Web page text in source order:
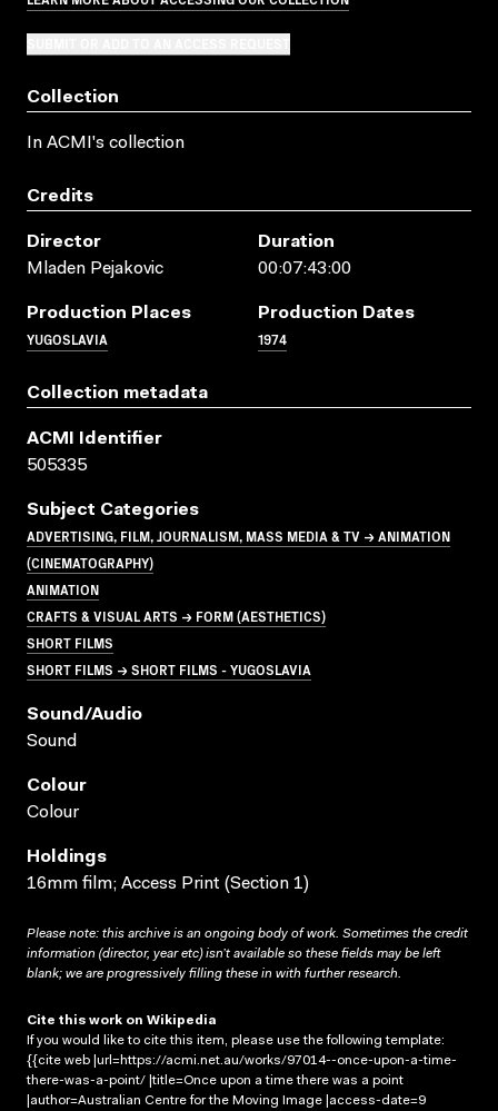
Collection
In ACMI's collection
Credits
Director
Mladen Pejakovic
Duration
00:07:43:00
Production Places
YUGOSLAVIA
Production Dates
1974
Collection metadata
ACMI Identifier
505335
Subject Categories
ADVERTISING, FILM, JOURNALISM, MASS MEDIA & TV → ANIMATION
(CINEMATOGRAPHY)
ANIMATION
CRAFTS & VISUAL ARTS → FORM (AESTHETICS)
SHORT FILMS
SHORT FILMS → SHORT FILMS - YUGOSLAVIA
Sound/audio
Sound
Colour
Colour
Holdings
16mm film; Access Print (Section 1)
Please note: this archive is an ongoing body of work. Sometimes the credit
information (director, year etc) isn’t available so these fields may be left
blank; we are progressively filling these in with further research.
Cite this work on Wikipedia
If you would like to cite this item, please use the following template:
{{cite web |url=https://acmi.net.au/works/97014--once-upon-a-time-
there-was-a-point/ |title=Once upon a time there was a point
|author=Australian Centre for the Moving Image |access-date=9